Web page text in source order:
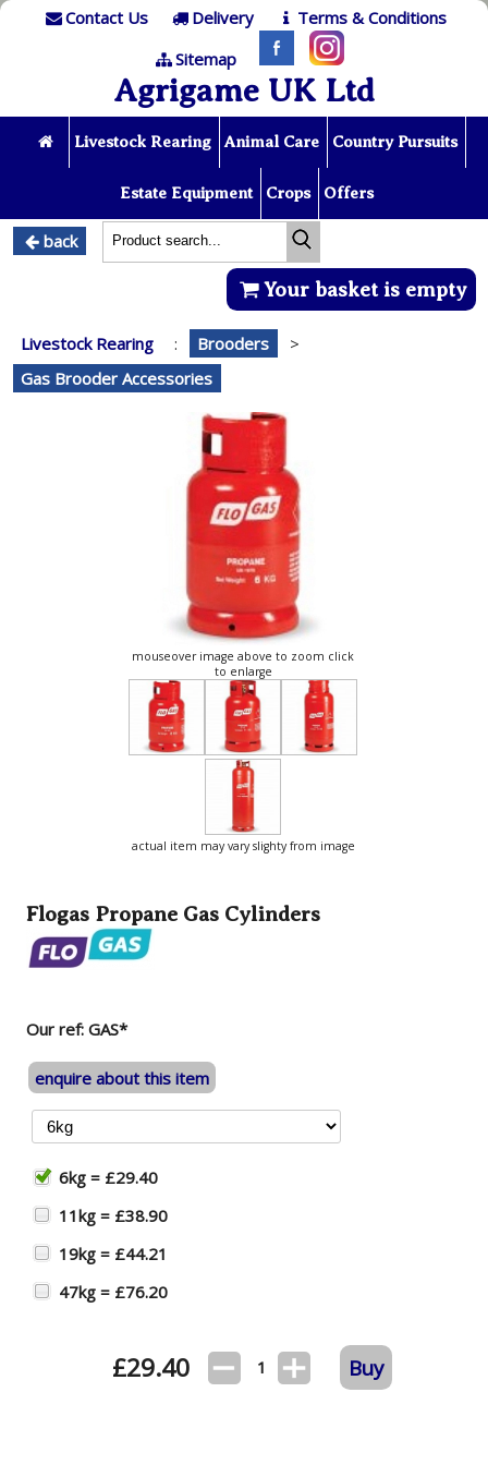
Contact Us Delivery
Terms & Conditions
Sitemap
Agrigame UK Ltd
Livestock Rearing Animal Care Country Pursuits
Estate Equipment Crops Offers
back
Your basket is empty
Livestock Rearing : Brooders
>
Gas Brooder Accessories
mouseover image above to zoom click
to enlarge
actual item may vary slighty from image
Flogas Propane Gas Cylinders
Our ref: GAS*
enquire about this item
6kg = £29.40
11kg = £38.90
19kg = £44.21
47kg = £76.20
£29.40 1 Buy